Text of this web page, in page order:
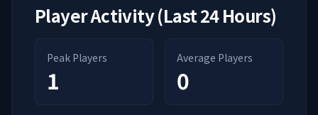
Player Activity (Last 24 Hours)
Peak Players
1
Average Players
0